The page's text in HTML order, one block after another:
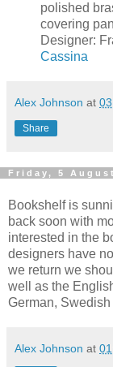
polished
covering
Designer:
Cassina
Alex Johnson at
Share
Friday, 5 August
Bookshelf is
back soon with
interested in the
designers have
we return we
well as the
German,
Alex Johnson at